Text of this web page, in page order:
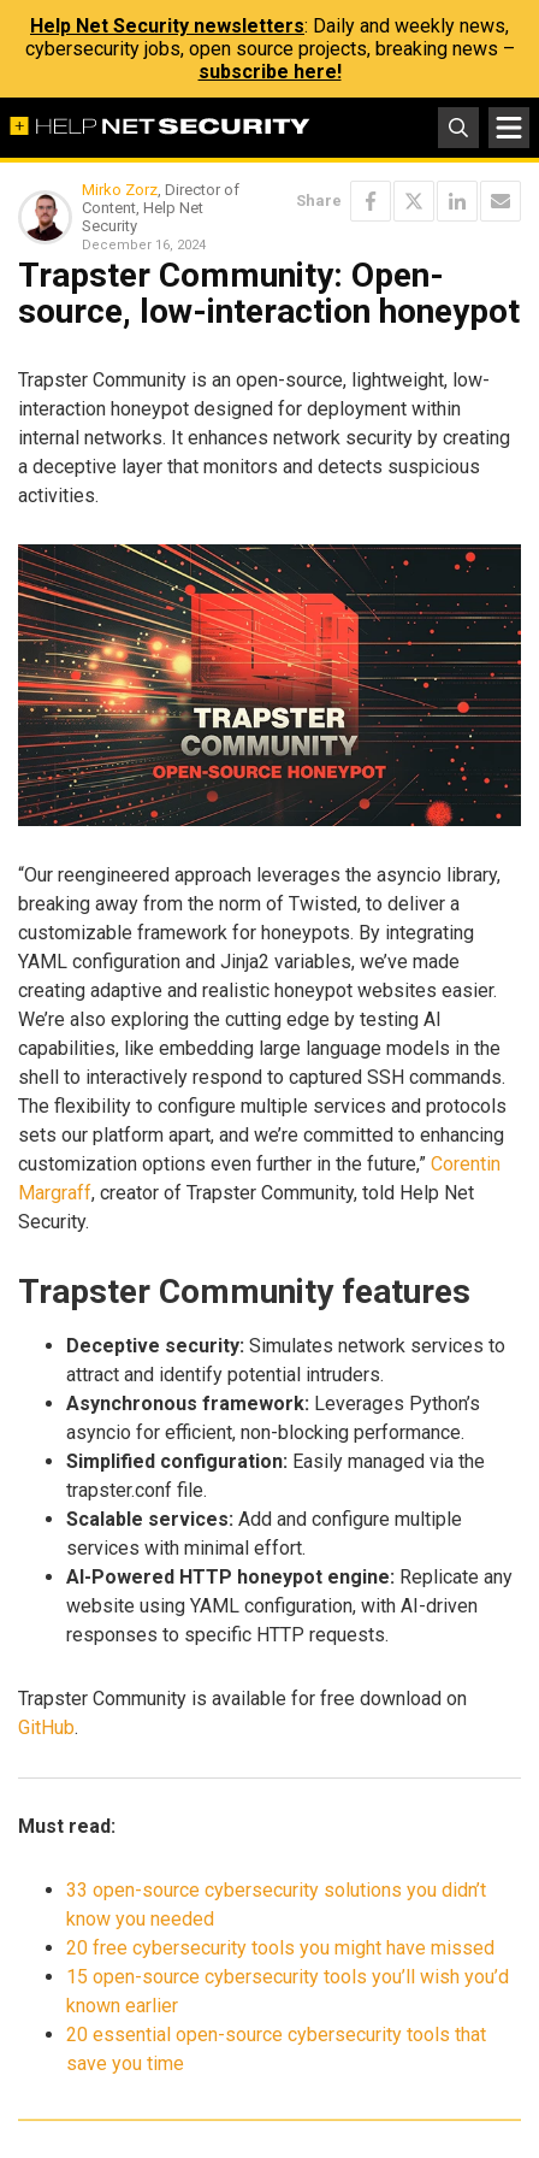
Help Net Security newsletters: Daily and weekly news,
cybersecurity jobs, open source projects, breaking news –
subscribe here!
Mirko Zorz, Director of
Content, Help Net
Security
December 16, 2024
Share
Trapster Community: Open-
source, low-interaction honeypot
Trapster Community is an open-source, lightweight, low-
interaction honeypot designed for deployment within
internal networks. It enhances network security by creating
a deceptive layer that monitors and detects suspicious
activities.
“Our reengineered approach leverages the asyncio library,
breaking away from the norm of Twisted, to deliver a
customizable framework for honeypots. By integrating
YAML configuration and Jinja2 variables, we’ve made
creating adaptive and realistic honeypot websites easier.
We’re also exploring the cutting edge by testing AI
capabilities, like embedding large language models in the
shell to interactively respond to captured SSH commands.
The flexibility to configure multiple services and protocols
sets our platform apart, and we’re committed to enhancing
customization options even further in the future,” Corentin
Margraff, creator of Trapster Community, told Help Net
Security.
Trapster Community features
Deceptive security: Simulates network services to
attract and identify potential intruders.
Asynchronous framework: Leverages Python’s
asyncio for efficient, non-blocking performance.
Simplified configuration: Easily managed via the
trapster.conf file.
Scalable services: Add and configure multiple
services with minimal effort.
AI-Powered HTTP honeypot engine: Replicate any
website using YAML configuration, with AI-driven
responses to specific HTTP requests.
Trapster Community is available for free download on
GitHub.
Must read:
33 open-source cybersecurity solutions you didn’t
know you needed
20 free cybersecurity tools you might have missed
15 open-source cybersecurity tools you’ll wish you’d
known earlier
20 essential open-source cybersecurity tools that
save you time